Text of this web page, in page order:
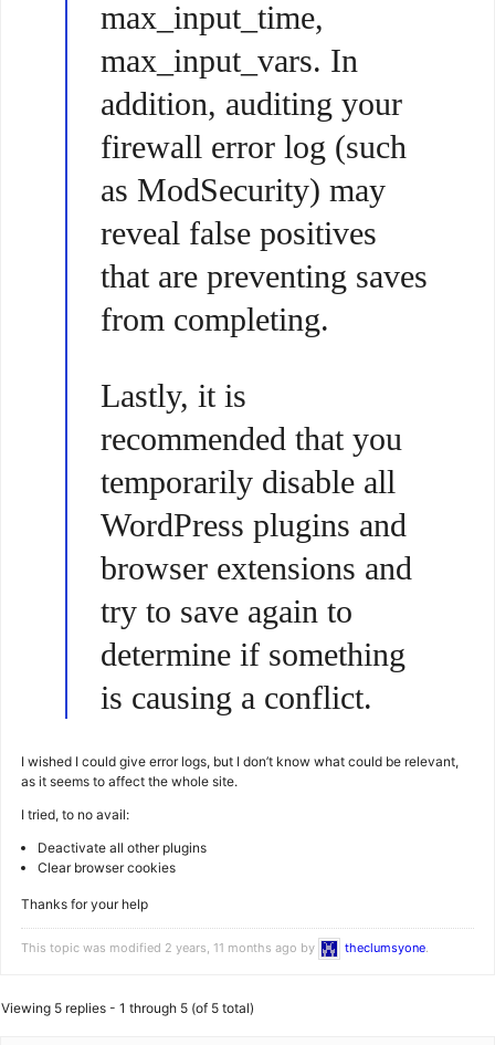
max_input_time,
max_input_vars. In
addition, auditing your
firewall error log (such
as ModSecurity) may
reveal false positives
that are preventing saves
from completing.
Lastly, it is
recommended that you
temporarily disable all
WordPress plugins and
browser extensions and
try to save again to
determine if something
is causing a conflict.
I wished I could give error logs, but I don’t know what could be relevant,
as it seems to affect the whole site.
I tried, to no avail:
Deactivate all other plugins
Clear browser cookies
Thanks for your help
This topic was modified 2 years, 11 months ago by theclumsyone.
Viewing 5 replies - 1 through 5 (of 5 total)